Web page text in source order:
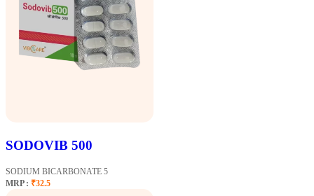
SODOVIB 500
SODIUM BICARBONATE 5
MRP : ₹32.5